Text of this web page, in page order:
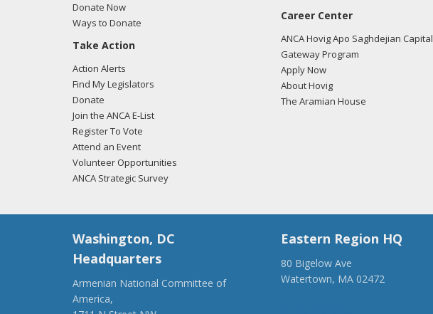
Donate Now
Ways to Donate
Take Action
Action Alerts
Find My Legislators
Donate
Join the ANCA E-List
Register To Vote
Attend an Event
Volunteer Opportunities
ANCA Strategic Survey
Career Center
ANCA Hovig Apo Saghdejian Capital
Gateway Program
Apply Now
About Hovig
The Aramian House
Washington, DC
Headquarters
Armenian National Committee of
America,
Eastern Region HQ
80 Bigelow Ave
Watertown, MA 02472